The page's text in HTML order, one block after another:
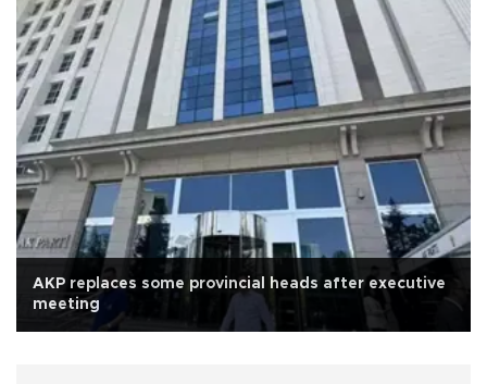
AKP replaces some provincial heads after executive
meeting